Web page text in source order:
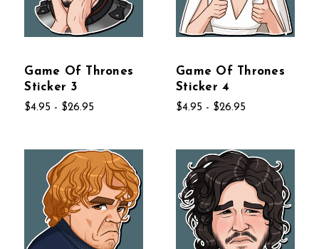
Game Of Thrones
Sticker 3
$4.95 - $26.95
Game Of Thrones
Sticker 4
$4.95 - $26.95